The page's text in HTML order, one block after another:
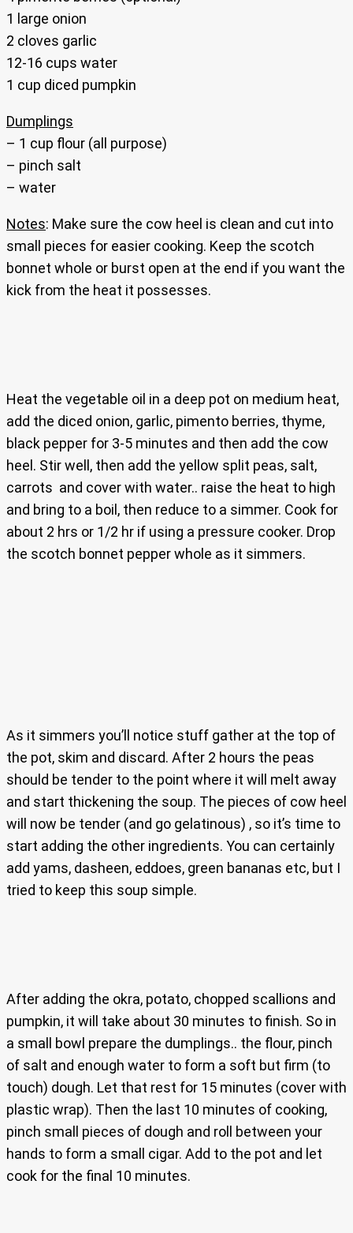
1 large onion
2 cloves garlic
12-16 cups water
1 cup diced pumpkin
Dumplings
– 1 cup flour (all purpose)
– pinch salt
– water
Notes: Make sure the cow heel is clean and cut into
small pieces for easier cooking. Keep the scotch
bonnet whole or burst open at the end if you want the
kick from the heat it possesses.
Heat the vegetable oil in a deep pot on medium heat,
add the diced onion, garlic, pimento berries, thyme,
black pepper for 3-5 minutes and then add the cow
heel. Stir well, then add the yellow split peas, salt,
carrots and cover with water.. raise the heat to high
and bring to a boil, then reduce to a simmer. Cook for
about 2 hrs or 1/2 hr if using a pressure cooker. Drop
the scotch bonnet pepper whole as it simmers.
As it simmers you’ll notice stuff gather at the top of
the pot, skim and discard. After 2 hours the peas
should be tender to the point where it will melt away
and start thickening the soup. The pieces of cow heel
will now be tender (and go gelatinous) , so it’s time to
start adding the other ingredients. You can certainly
add yams, dasheen, eddoes, green bananas etc, but I
tried to keep this soup simple.
After adding the okra, potato, chopped scallions and
pumpkin, it will take about 30 minutes to finish. So in
a small bowl prepare the dumplings.. the flour, pinch
of salt and enough water to form a soft but firm (to
touch) dough. Let that rest for 15 minutes (cover with
plastic wrap). Then the last 10 minutes of cooking,
pinch small pieces of dough and roll between your
hands to form a small cigar. Add to the pot and let
cook for the final 10 minutes.